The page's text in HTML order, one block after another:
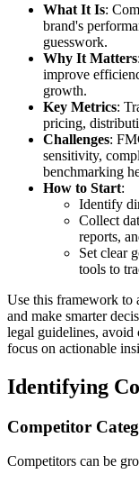
What It Is:
brand's
guesswork.
Why It Matters
improve
growth.
Key Metrics:
pricing,
Challenges:
sensitivity,
benchmarking
How to Start:
Identify
Collect
reports,
Set clear
tools to
Use this framework to
and make smarter
legal guidelines, avoid
focus on actionable
Identifying
Competitor
Competitors can be